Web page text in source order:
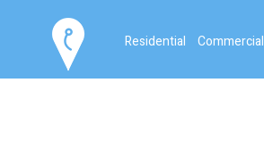
Residential Commercial